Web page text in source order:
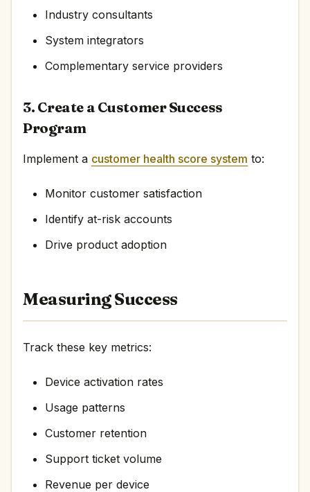
Industry consultants
System integrators
Complementary service providers
3. Create a Customer Success
Program
Implement a customer health score system to:
Monitor customer satisfaction
Identify at-risk accounts
Drive product adoption
Measuring Success
Track these key metrics:
Device activation rates
Usage patterns
Customer retention
Support ticket volume
Revenue per device